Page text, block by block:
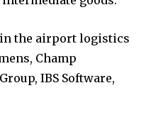
the airport logistics
Champ
IBS Software,